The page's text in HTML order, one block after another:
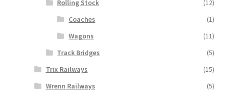
Rolling Stock
(12)
Coaches
(1)
Wagons
(11)
Track Bridges
(5)
Trix Railways
(15)
Wrenn Railways
(5)